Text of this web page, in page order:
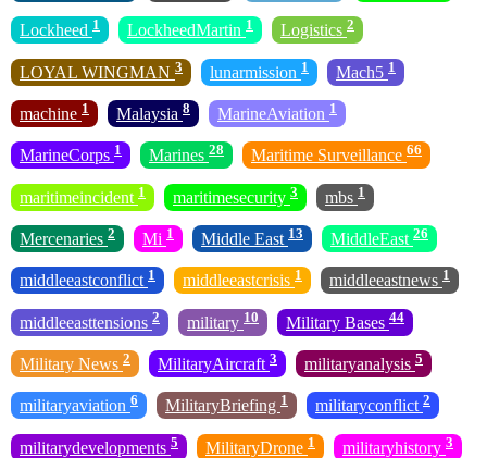
Lockheed 1 LockheedMartin 1 Logistics 2
LOYAL WINGMAN 3 lunarmission 1 Mach5 1
machine 1 Malaysia 8 MarineAviation 1
MarineCorps 1 Marines 28 Maritime Surveillance 66
maritimeincident 1 maritimesecurity 3 mbs 1
Mercenaries 2 Mi 1 Middle East 13 MiddleEast 26
middleeastconflict 1 middleeastcrisis 1 middleeastnews 1
middleeasttensions 2 military 10 Military Bases 44
Military News 2 MilitaryAircraft 3 militaryanalysis 5
militaryaviation 6 MilitaryBriefing 1 militaryconflict 2
militarydevelopments 5 MilitaryDrone 1 militaryhistory 3